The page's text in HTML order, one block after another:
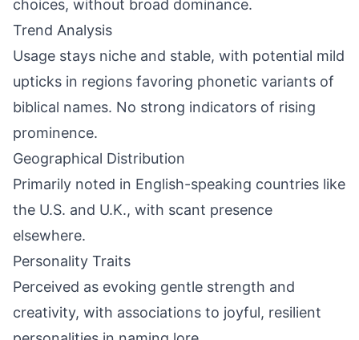
choices, without broad dominance.
Trend Analysis
Usage stays niche and stable, with potential mild
upticks in regions favoring phonetic variants of
biblical names. No strong indicators of rising
prominence.
Geographical Distribution
Primarily noted in English-speaking countries like
the U.S. and U.K., with scant presence
elsewhere.
Personality Traits
Perceived as evoking gentle strength and
creativity, with associations to joyful, resilient